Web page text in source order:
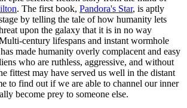
. The first book, Pandora's Star, is aptly
by telling the tale of how humanity lets
upon the galaxy that it is in no way
century lifespans and instant wormhole
made humanity overly complacent and easy
who are ruthless, aggressive, and without
fittest may have served us well in the distant
to find out if we are able to channel our inner
become prey to someone else.